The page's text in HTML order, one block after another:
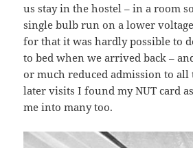
us stay in the hostel – in a room
single bulb run on a lower
for that it was hardly possible to
to bed when we arrived back –
or much reduced admission to all
later visits I found my NUT card
me into many too.